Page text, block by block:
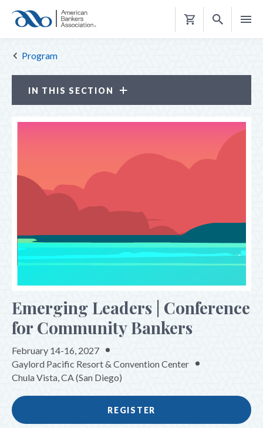
Shopping
Program
IN THIS SECTION
SPONSORS & EXHIBITORS
Emerging Leaders | Conference
for Community Bankers
February 14-16, 2027
Gaylord Pacific Resort & Convention Center
Chula Vista, CA (San Diego)
REGISTER